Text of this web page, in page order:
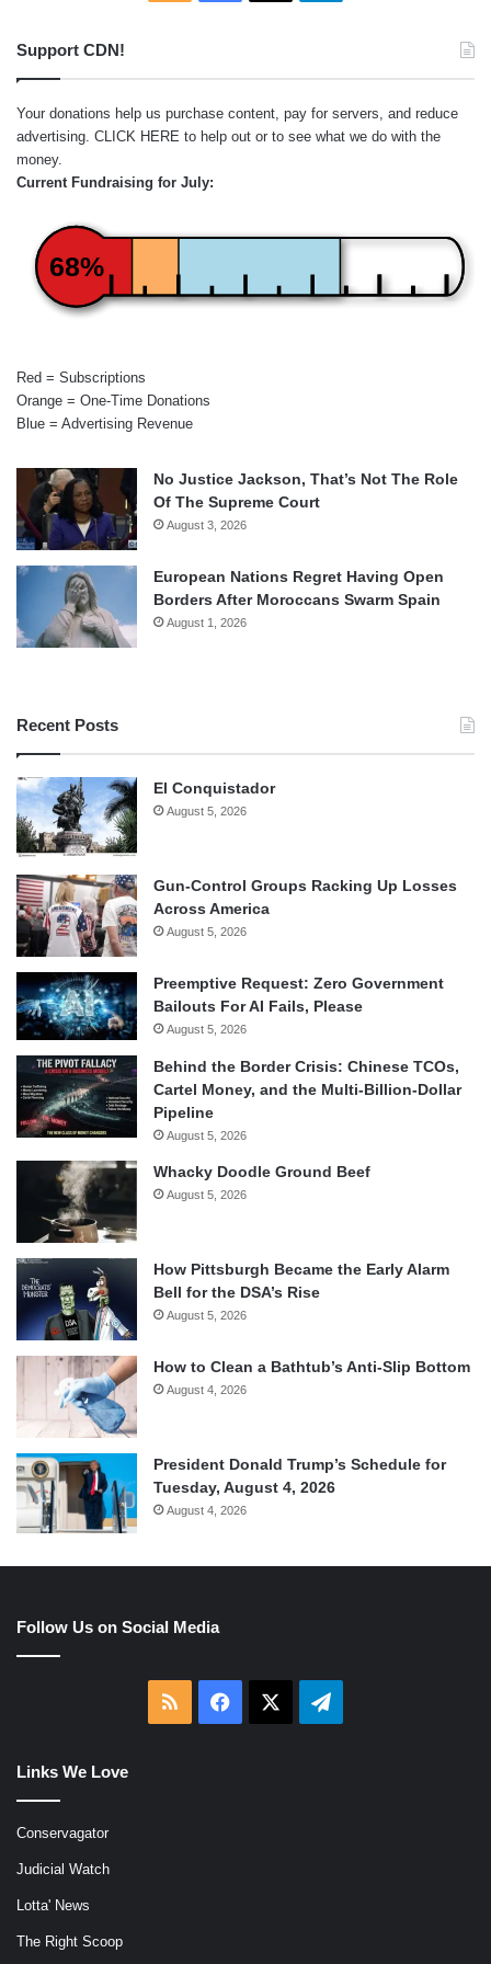
Support CDN!
Your donations help us purchase content, pay for servers, and reduce
advertising. CLICK HERE to help out or to see what we do with the
money.
Current Fundraising for July:
68%
Red = Subscriptions
Orange = One-Time Donations
Blue = Advertising Revenue
No Justice Jackson, That’s Not The Role
Of The Supreme Court
August 3, 2026
European Nations Regret Having Open
Borders After Moroccans Swarm Spain
August 1, 2026
Recent Posts
El Conquistador
August 5, 2026
Gun-Control Groups Racking Up Losses
Across America
August 5, 2026
Preemptive Request: Zero Government
Bailouts For AI Fails, Please
August 5, 2026
Behind the Border Crisis: Chinese TCOs,
Cartel Money, and the Multi-Billion-Dollar
Pipeline
August 5, 2026
Whacky Doodle Ground Beef
August 5, 2026
How Pittsburgh Became the Early Alarm
Bell for the DSA’s Rise
August 5, 2026
How to Clean a Bathtub’s Anti-Slip Bottom
August 4, 2026
President Donald Trump’s Schedule for
Tuesday, August 4, 2026
August 4, 2026
Follow Us on Social Media
RSS Facebook Telegram
Links We Love
Conservagator
Judicial Watch
Lotta' News
The Right Scoop